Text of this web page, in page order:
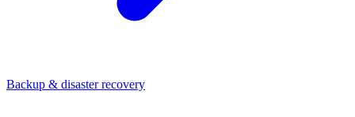
Backup & disaster recovery